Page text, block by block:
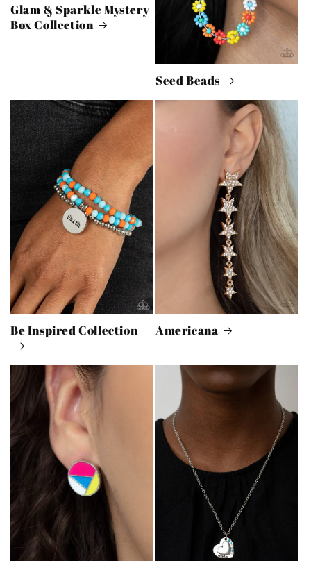
Glam & Sparkle Mystery
Box Collection
Seed Beads
Be Inspired Collection Americana